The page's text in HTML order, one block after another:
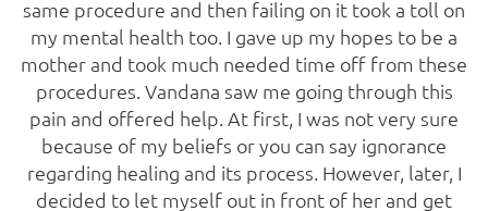
same procedure and then failing on it took a toll on
my mental health too. I gave up my hopes to be a
mother and took much needed time off from these
procedures. Vandana saw me going through this
pain and offered help. At first, I was not very sure
because of my beliefs or you can say ignorance
regarding healing and its process. However, later, I
decided to let myself out in front of her and get